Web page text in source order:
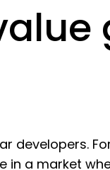
developers.
in a market